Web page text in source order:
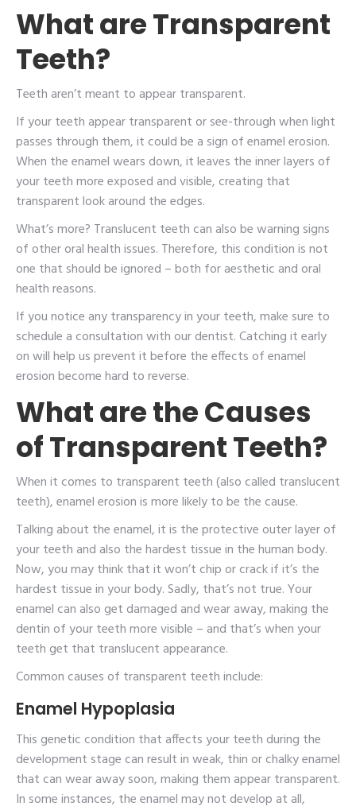
What are Transparent
Teeth?
Teeth aren’t meant to appear transparent.
If your teeth appear transparent or see-through when light
passes through them, it could be a sign of enamel erosion.
When the enamel wears down, it leaves the inner layers of
your teeth more exposed and visible, creating that
transparent look around the edges.
What’s more? Translucent teeth can also be warning signs
of other oral health issues. Therefore, this condition is not
one that should be ignored – both for aesthetic and oral
health reasons.
If you notice any transparency in your teeth, make sure to
schedule a consultation with our dentist. Catching it early
on will help us prevent it before the effects of enamel
erosion become hard to reverse.
What are the Causes
of Transparent Teeth?
When it comes to transparent teeth (also called translucent
teeth), enamel erosion is more likely to be the cause.
Talking about the enamel, it is the protective outer layer of
your teeth and also the hardest tissue in the human body.
Now, you may think that it won’t chip or crack if it’s the
hardest tissue in your body. Sadly, that’s not true. Your
enamel can also get damaged and wear away, making the
dentin of your teeth more visible – and that’s when your
teeth get that translucent appearance.
Common causes of transparent teeth include:
Enamel Hypoplasia
This genetic condition that affects your teeth during the
development stage can result in weak, thin or chalky enamel
that can wear away soon, making them appear transparent.
In some instances, the enamel may not develop at all,